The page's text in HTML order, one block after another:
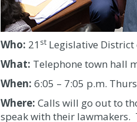
Who: 21 st Legislative District
What: Telephone town hall
When: 6:05 – 7:05 p.m.
Where: Calls will go out to
speak with their lawmakers.